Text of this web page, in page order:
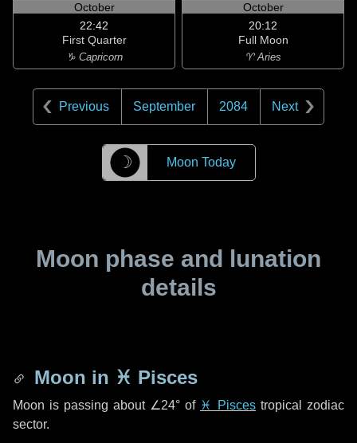
October
22:42
First Quarter
♑ Capricorn
October
20:12
Full Moon
♈ Aries
Previous September 2084 Next
☽ Moon Today
Moon phase and lunation
details
Moon in ♓ Pisces
Moon is passing about ∠24° of ♓ Pisces tropical zodiac
sector.